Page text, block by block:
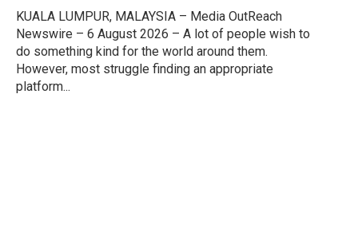
KUALA LUMPUR, MALAYSIA – Media OutReach
Newswire – 6 August 2026 – A lot of people wish to
do something kind for the world around them.
However, most struggle finding an appropriate
platform...